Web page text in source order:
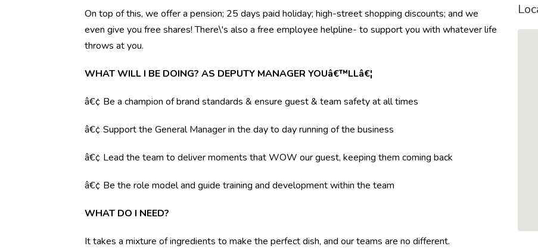
On top of this, we offer a pension; 25 days paid holiday; high-street shopping discounts; and we
even give you free shares! There\'s also a free employee helpline- to support you with whatever life
throws at you.
WHAT WILL I BE DOING? AS DEPUTY MANAGER YOUâ€™LLâ€¦
â€¢ Be a champion of brand standards & ensure guest & team safety at all times
â€¢ Support the General Manager in the day to day running of the business
â€¢ Lead the team to deliver moments that WOW our guest, keeping them coming back
â€¢ Be the role model and guide training and development within the team
WHAT DO I NEED?
It takes a mixture of ingredients to make the perfect dish, and our teams are no different.